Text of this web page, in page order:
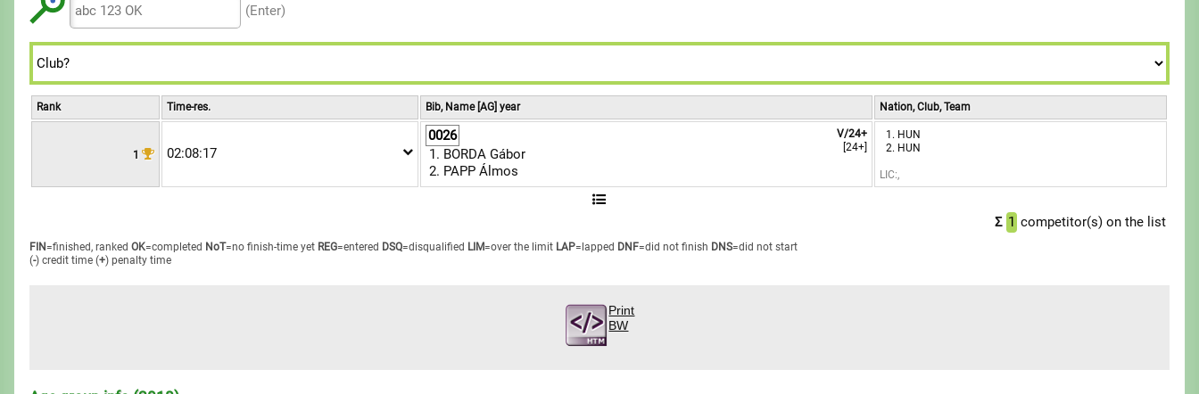
8 8 8 9
8 8
(Enter)
Rank Time-res. Bib, Name [AG] year Nation, Club, Team
1 02:08:17
0026
V/24+
[24+]
BORDA Gábor
PAPP Álmos
HUN
HUN
LIC:,
Σ 1 competitor(s) on the list
FIN =finished, ranked OK=completed NoT=no finish-time yet REG=entered DSQ=disqualified LIM=over the limit LAP=lapped DNF=did not finish DNS=did not start
(-) credit time (+) penalty time
Print
BW